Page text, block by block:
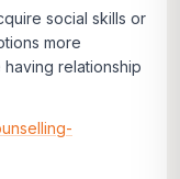
social skills or
more
relationship